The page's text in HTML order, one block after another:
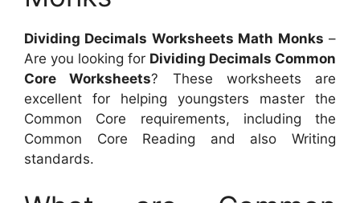
Dividing Decimals Worksheets Math Monks –
Are you looking for Dividing Decimals Common
Core Worksheets? These worksheets are
excellent for helping youngsters master the
Common Core requirements, including the
Common Core Reading and also Writing
standards.